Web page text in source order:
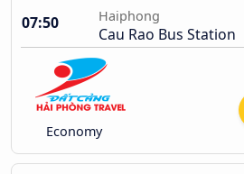
07:50
Haiphong
Cau Rao Bus Station
Economy